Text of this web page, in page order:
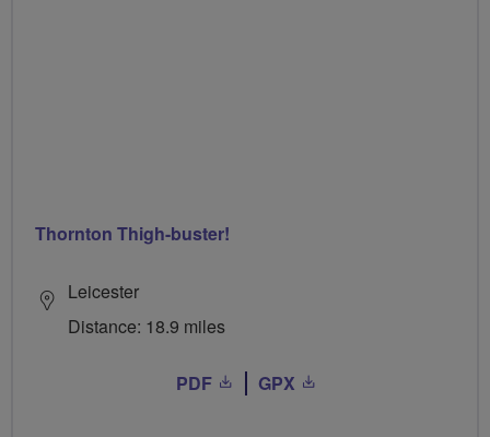
Thornton Thigh-buster!
Leicester
Distance: 18.9 miles
PDF GPX